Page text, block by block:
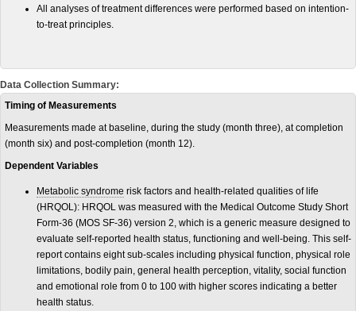
All analyses of treatment differences were performed based on intention-
to-treat principles.
Data Collection Summary:
Timing of Measurements
Measurements made at baseline, during the study (month three), at completion
(month six) and post-completion (month 12).
Dependent Variables
Metabolic syndrome risk factors and health-related qualities of life
(HRQOL): HRQOL was measured with the Medical Outcome Study Short
Form-36 (MOS SF-36) version 2, which is a generic measure designed to
evaluate self-reported health status, functioning and well-being. This self-
report contains eight sub-scales including physical function, physical role
limitations, bodily pain, general health perception, vitality, social function
and emotional role from 0 to 100 with higher scores indicating a better
health status.